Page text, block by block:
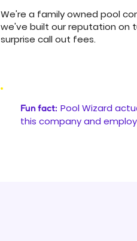
We're a family owned pool
we've built our reputation on
surprise call out fees.
Fun fact: Pool Wizard
this company and